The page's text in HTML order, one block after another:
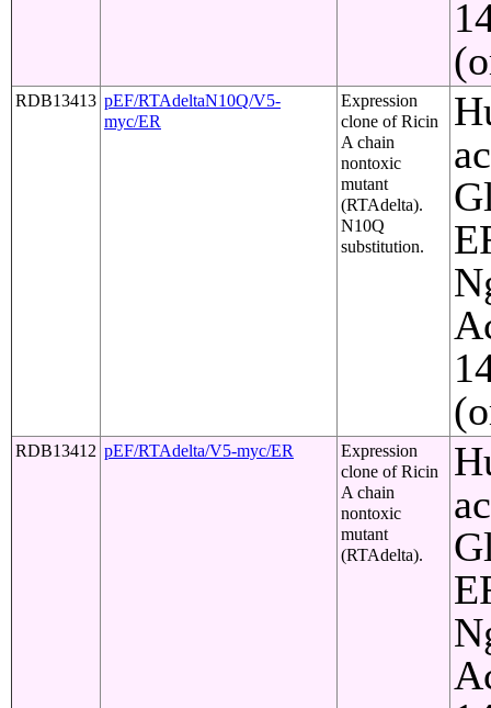
RDB13413 pEF/RTAdeltaN10Q/V5-
myc/ER
Expression
clone of Ricin
A chain
nontoxic
mutant
(RTAdelta).
N10Q
substitution.
RDB13412 pEF/RTAdelta/V5-myc/ER
Expression
clone of Ricin
A chain
nontoxic
mutant
(RTAdelta).